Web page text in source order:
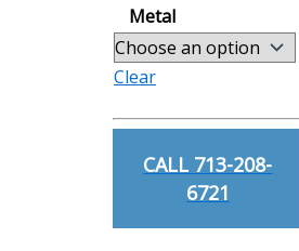
Metal
Clear
Oval
CALL 713-208-
6721